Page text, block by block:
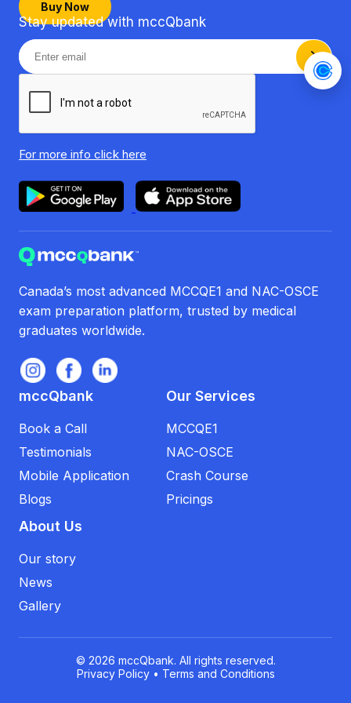
Buy Now
Stay updated with mccQbank
For more info click here
Canada’s most advanced MCCQE1 and NAC-OSCE
exam preparation platform, trusted by medical
graduates worldwide.
mccQbank
Book a Call
Testimonials
Mobile Application
Blogs
Our Services
MCCQE1
NAC-OSCE
Crash Course
Pricings
About Us
Our story
News
Gallery
© 2026 mccQbank. All rights reserved.
Privacy Policy • Terms and Conditions